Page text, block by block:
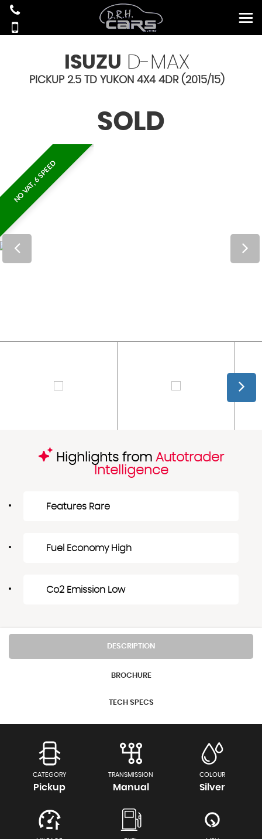
ISUZU D-MAX
PICKUP 2.5 TD YUKON 4X4 4DR (2015/15)
SOLD
NO VAT, 6 SPEED
Highlights from Autotrader
Intelligence
Features Rare
Fuel Economy High
Co2 Emission Low
DESCRIPTION
BROCHURE
TECH SPECS
CATEGORY
Pickup
TRANSMISSION
Manual
COLOUR
Silver